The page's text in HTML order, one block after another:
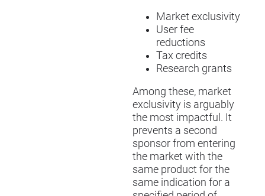
Market exclusivity
User fee
reductions
Tax credits
Research grants
Among these, market
exclusivity is arguably
the most impactful. It
prevents a second
sponsor from entering
the market with the
same product for the
same indication for a